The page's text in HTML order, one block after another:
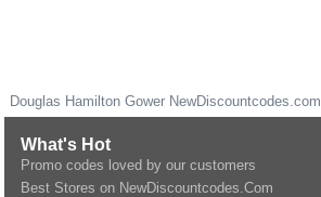
Douglas Hamilton Gower NewDiscountcodes.com
What's Hot
Promo codes loved by our customers
Best Stores on NewDiscountcodes.Com